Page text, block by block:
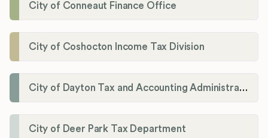
City of Conneaut Finance Office
City of Coshocton Income Tax Division
City of Dayton Tax and Accounting Administration
City of Deer Park Tax Department